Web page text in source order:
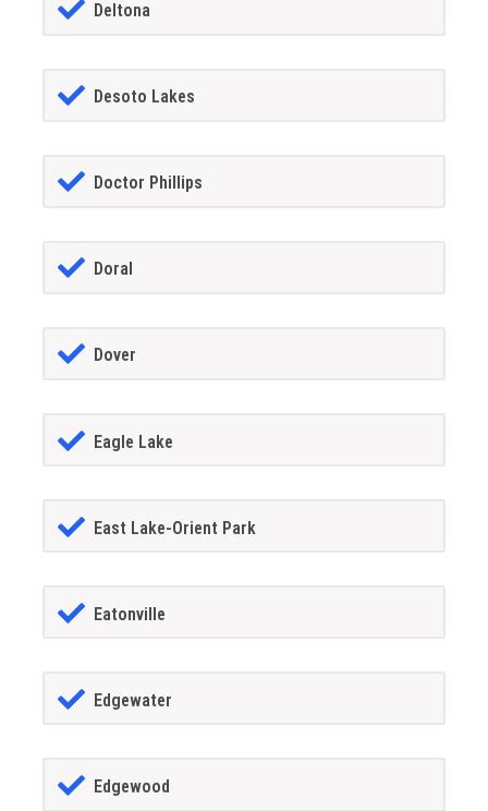
Deltona
Desoto Lakes
Doctor Phillips
Doral
Dover
Eagle Lake
East Lake-Orient Park
Eatonville
Edgewater
Edgewood